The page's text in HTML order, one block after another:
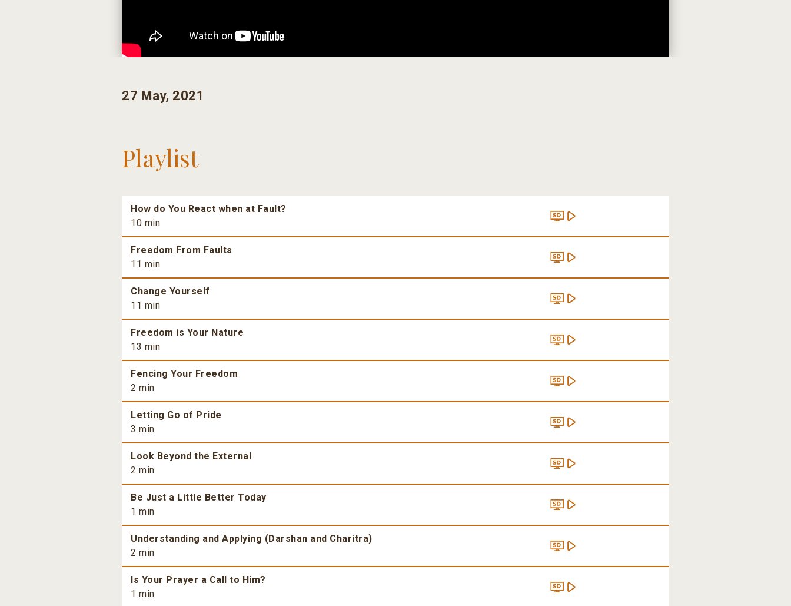
27 May, 2021
Playlist
How do You React when at Fault?
10 min
Freedom From Faults
11 min
Change Yourself
11 min
Freedom is Your Nature
13 min
Fencing Your Freedom
2 min
Letting Go of Pride
3 min
Look Beyond the External
2 min
Be Just a Little Better Today
1 min
Understanding and Applying (Darshan and Charitra)
2 min
Is Your Prayer a Call to Him?
1 min